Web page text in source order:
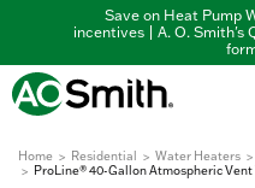
Save on Heat Pump
incentives | A. O. Smith's
Home Residential Water Heaters
ProLine® 40-Gallon Atmospheric